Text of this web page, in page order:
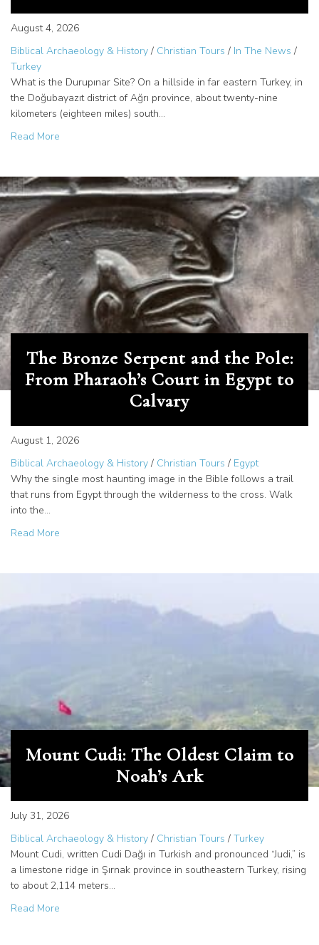
August 4, 2026
Biblical Archaeology & History / Christian Tours / In The News /
Turkey
What is the Durupınar Site? On a hillside in far eastern Turkey, in
the Doğubayazıt district of Ağrı province, about twenty-nine
kilometers (eighteen miles) south…
Read More
The Bronze Serpent and the Pole:
From Pharaoh’s Court in Egypt to
Calvary
August 1, 2026
Biblical Archaeology & History / Christian Tours / Egypt
Why the single most haunting image in the Bible follows a trail
that runs from Egypt through the wilderness to the cross. Walk
into the…
Read More
Mount Cudi: The Oldest Claim to
Noah’s Ark
July 31, 2026
Biblical Archaeology & History / Christian Tours / Turkey
Mount Cudi, written Cudi Dağı in Turkish and pronounced “Judi,” is
a limestone ridge in Şırnak province in southeastern Turkey, rising
to about 2,114 meters…
Read More